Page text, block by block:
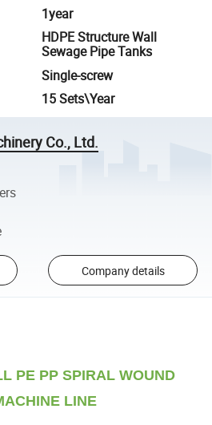
1year
HDPE Structure Wall
Sewage Pipe Tanks
Single-screw
15 Sets\Year
Co., Ltd.
Company details
PE PP SPIRAL WOUND
LINE